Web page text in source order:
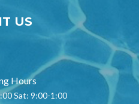
US
Hours
Sat: 9:00-1:00